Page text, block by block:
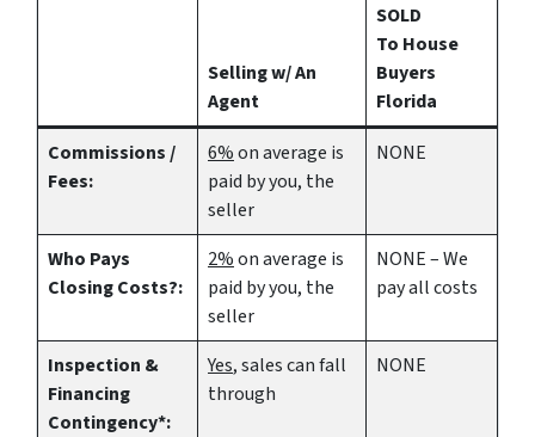
Selling w/ An
Agent
SOLD
To House
Buyers
Florida
Commissions /
Fees:
6%on average is
paid by you, the
seller
NONE
Who Pays
Closing Costs?:
2%on average is
paid by you, the
seller
NONE – We
pay all costs
Inspection &
Financing
Contingency*:
Yes, sales can fall
through
NONE